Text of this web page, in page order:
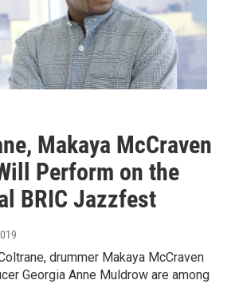
Makaya McCraven
Perform on the
BRIC Jazzfest
drummer Makaya McCraven
Georgia Anne Muldrow are among